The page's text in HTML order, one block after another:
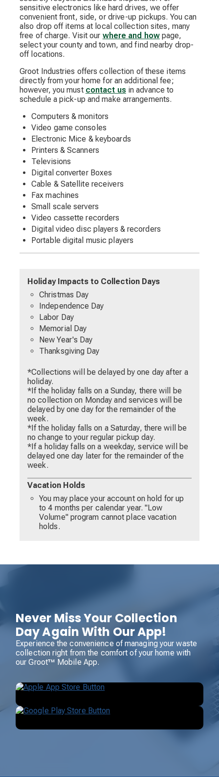
sensitive electronics like hard drives, we offer
convenient front, side, or drive-up pickups. You can
also drop off items at local collection sites, many
free of charge. Visit our where and howpage,
select your county and town, and find nearby drop-
off locations.
Groot Industries offers collection of these items
directly from your home for an additional fee;
however, you must contact us in advance to
schedule a pick-up and make arrangements.
Computers & monitors
Video game consoles
Electronic Mice & keyboards
Printers & Scanners
Televisions
Digital converter Boxes
Cable & Satellite receivers
Fax machines
Small scale servers
Video cassette recorders
Digital video disc players & recorders
Portable digital music players
Holiday Impacts to Collection Days
Christmas Day
Independence Day
Labor Day
Memorial Day
New Year's Day
Thanksgiving Day
*Collections will be delayed by one day after a
holiday.
*If the holiday falls on a Sunday, there will be
no collection on Monday and services will be
delayed by one day for the remainder of the
week.
*If the holiday falls on a Saturday, there will be
no change to your regular pickup day.
*If a holiday falls on a weekday, service will be
delayed one day later for the remainder of the
week.
Vacation Holds
You may place your account on hold for up
to 4 months per calendar year. "Low
Volume" program cannot place vacation
holds.
Never Miss Your Collection
Day Again With Our App!
Experience the convenience of managing your waste
collection right from the comfort of your home with
our Groot™ Mobile App.